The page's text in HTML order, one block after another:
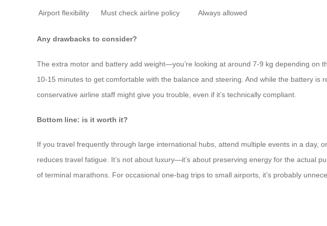
Airport flexibility Must check airline policy Always allowed
Any drawbacks to consider?
The extra motor and battery add weight—you’re looking at around 7-9 kg depending on
10-15 minutes to get comfortable with the balance and steering. And while the battery
conservative airline staff might give you trouble, even if it’s technically compliant.
Bottom line: is it worth it?
If you travel frequently through large international hubs, attend multiple events in a day,
reduces travel fatigue. It’s not about luxury—it’s about preserving energy for the actual
of terminal marathons. For occasional one-bag trips to small airports, it’s probably